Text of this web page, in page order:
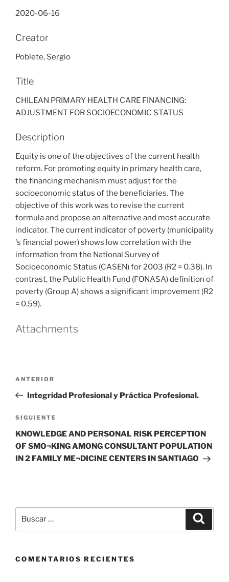
2020-06-16
Creator
Poblete, Sergio
Title
CHILEAN PRIMARY HEALTH CARE FINANCING:
ADJUSTMENT FOR SOCIOECONOMIC STATUS
Description
Equity is one of the objectives of the current health
reform. For promoting equity in primary health care,
the financing mechanism must adjust for the
socioeconomic status of the beneficiaries. The
objective of this work was to revise the current
formula and propose an alternative and most accurate
indicator. The current indicator of poverty (municipality
's financial power) shows low correlation with the
information from the National Survey of
Socioeconomic Status (CASEN) for 2003 (R2 = 0.38). In
contrast, the Public Health Fund (FONASA) definition of
poverty (Group A) shows a significant improvement (R2
= 0.59).
Attachments
entradas
Entrada
anterior
ANTERIOR
Integridad Profesional y Práctica Profesional.
Siguiente
entrada
SIGUIENTE
KNOWLEDGE AND PERSONAL RISK PERCEPTION
OF SMO¬KING AMONG CONSULTANT POPULATION
IN 2 FAMILY ME¬DICINE CENTERS IN SANTIAGO
por:
COMENTARIOS RECIENTES